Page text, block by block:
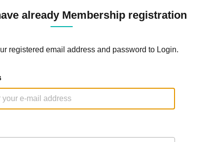
already Membership registration
registered email address and password to Login.